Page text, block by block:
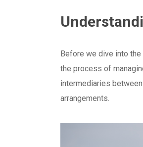
Before we dive into
the process of
intermediaries
arrangements.